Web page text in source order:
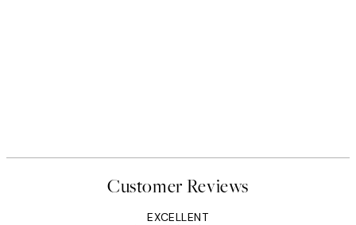
Customer Reviews
EXCELLENT